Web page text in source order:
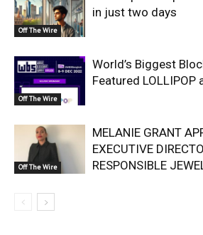
Off The Wire
in just two days
Off The Wire
World’s Biggest
Featured LOLLIPOP
Off The Wire
MELANIE GRANT
EXECUTIVE
RESPONSIBLE